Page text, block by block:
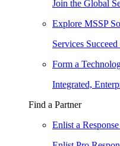
Join the Global
Explore MSSP
Services
Form a
Integrated,
Find a Partner
Enlist a